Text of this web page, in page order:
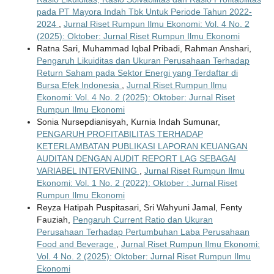
pada PT Mayora Indah Tbk Untuk Periode Tahun 2022-
2024 , Jurnal Riset Rumpun Ilmu Ekonomi: Vol. 4 No. 2
(2025): Oktober: Jurnal Riset Rumpun Ilmu Ekonomi
Ratna Sari, Muhammad Iqbal Pribadi, Rahman Anshari,
Pengaruh Likuiditas dan Ukuran Perusahaan Terhadap
Return Saham pada Sektor Energi yang Terdaftar di
Bursa Efek Indonesia , Jurnal Riset Rumpun Ilmu
Ekonomi: Vol. 4 No. 2 (2025): Oktober: Jurnal Riset
Rumpun Ilmu Ekonomi
Sonia Nursepdianisyah, Kurnia Indah Sumunar,
PENGARUH PROFITABILITAS TERHADAP
KETERLAMBATAN PUBLIKASI LAPORAN KEUANGAN
AUDITAN DENGAN AUDIT REPORT LAG SEBAGAI
VARIABEL INTERVENING , Jurnal Riset Rumpun Ilmu
Ekonomi: Vol. 1 No. 2 (2022): Oktober : Jurnal Riset
Rumpun Ilmu Ekonomi
Reyza Hatipah Puspitasari, Sri Wahyuni Jamal, Fenty
Fauziah, Pengaruh Current Ratio dan Ukuran
Perusahaan Terhadap Pertumbuhan Laba Perusahaan
Food and Beverage , Jurnal Riset Rumpun Ilmu Ekonomi:
Vol. 4 No. 2 (2025): Oktober: Jurnal Riset Rumpun Ilmu
Ekonomi